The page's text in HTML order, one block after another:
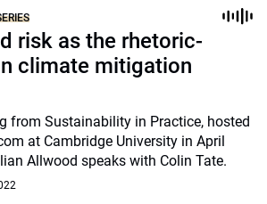
risk as the rhetoric-
climate mitigation
from Sustainability in Practice, hosted
at Cambridge University in April
Allwood speaks with Colin Tate.